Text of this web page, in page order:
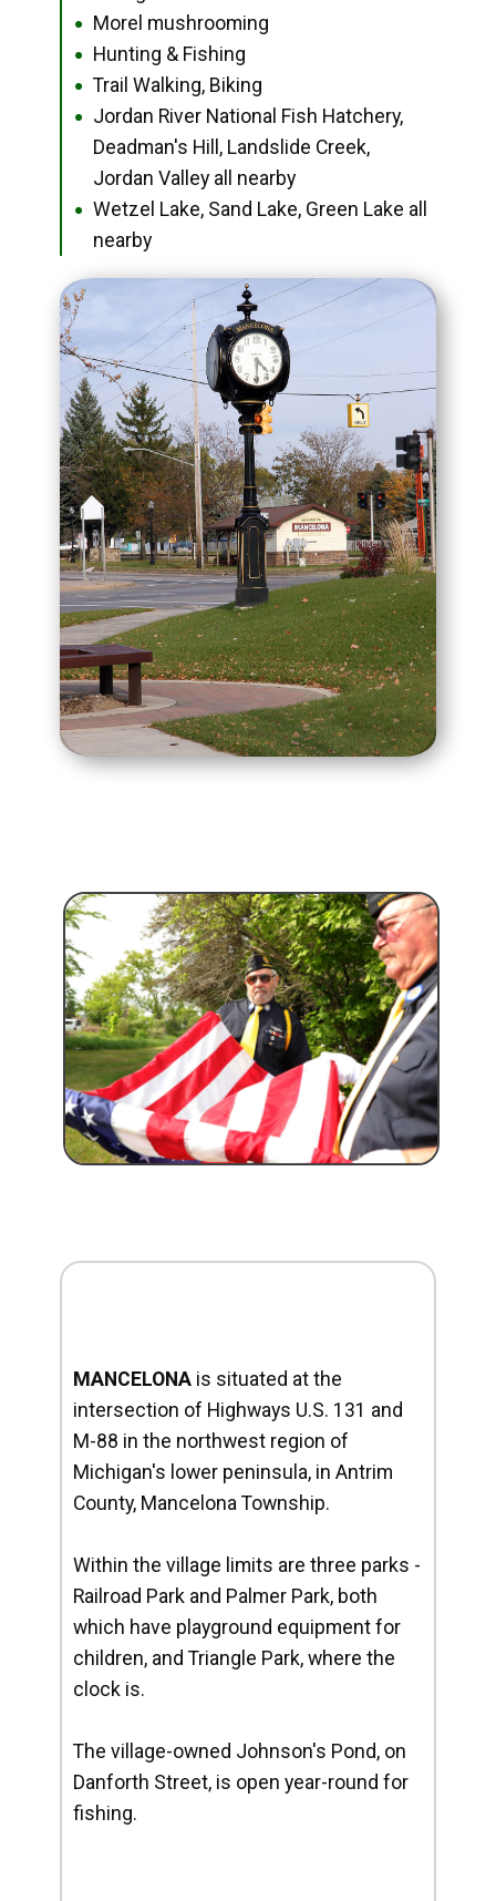
● Morel mushrooming
● Hunting & Fishing
● Trail Walking, Biking
●
Jordan River National Fish Hatchery,
Deadman's Hill, Landslide Creek,
Jordan Valley all nearby
●
Wetzel Lake, Sand Lake, Green Lake all
nearby
MANCELONA is situated at the
intersection of Highways U.S. 131 and
M-88 in the northwest region of
Michigan's lower peninsula, in Antrim
County, Mancelona Township.
Within the village limits are three parks -
Railroad Park and Palmer Park, both
which have playground equipment for
children, and Triangle Park, where the
clock is.
The village-owned Johnson's Pond, on
Danforth Street, is open year-round for
fishing.